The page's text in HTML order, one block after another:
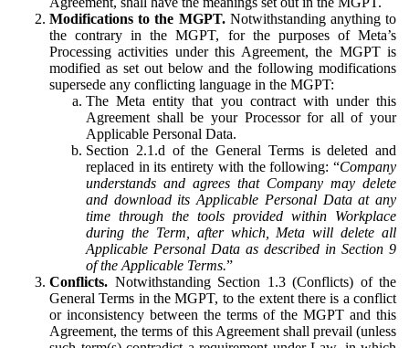
Modifications to the MGPT.Notwithstanding anything to
the contrary in the MGPT, for the purposes of Meta’s
Processing activities under this Agreement, the MGPT is
modified as set out below and the following modifications
supersede any conflicting language in the MGPT:
The Meta entity that you contract with under this
Agreement shall be your Processor for all of your
Applicable Personal Data.
Section 2.1.d of the General Terms is deleted and
replaced in its entirety with the following: “Company
understands and agrees that Company may delete
and download its Applicable Personal Data at any
time through the tools provided within Workplace
during the Term, after which, Meta will delete all
Applicable Personal Data as described in Section 9
of the Applicable Terms.”
Conflicts. Notwithstanding Section 1.3 (Conflicts) of the
General Terms in the MGPT, to the extent there is a conflict
or inconsistency between the terms of the MGPT and this
Agreement, the terms of this Agreement shall prevail (unless